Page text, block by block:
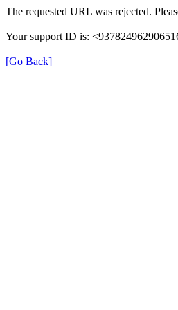
The requested URL was rejected.
Your support ID is:
[Go Back]